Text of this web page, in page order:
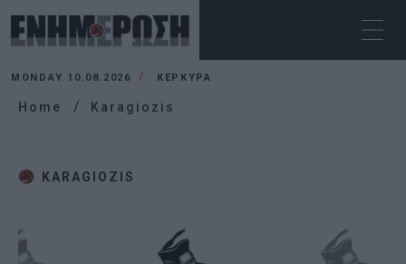
MONDAY 10.08.2026 ΚΕΡΚΥΡΑ
Home Karagiozis
KARAGIOZIS